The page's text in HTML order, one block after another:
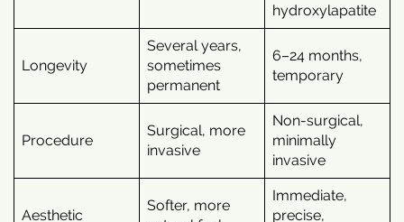
hydroxylapatite
Longevity
Several years,
sometimes
permanent
6–24 months,
temporary
Procedure
Surgical, more
invasive
Non-surgical,
minimally
invasive
Aesthetic
Softer, more
Immediate,
precise,